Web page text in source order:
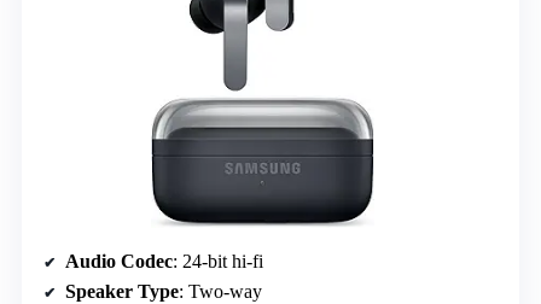
Audio Codec: 24-bit hi-fi
Speaker Type: Two-way